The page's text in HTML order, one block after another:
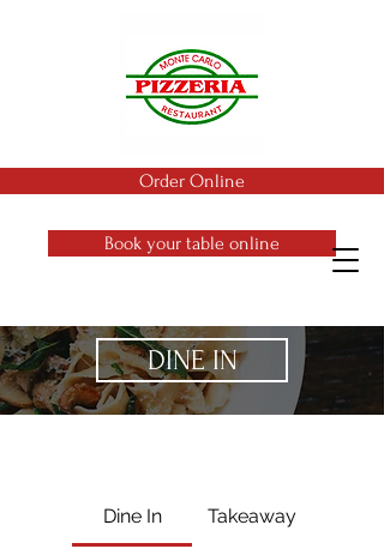
Order Online
Book your table online
DINE IN
Dine In Takeaway